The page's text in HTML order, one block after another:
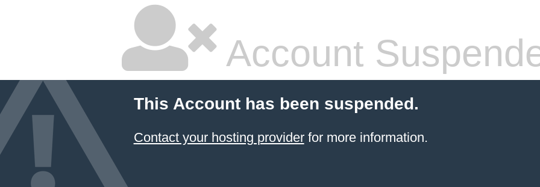
Account
This Account has been suspended.
Contact your hosting providerfor more information.